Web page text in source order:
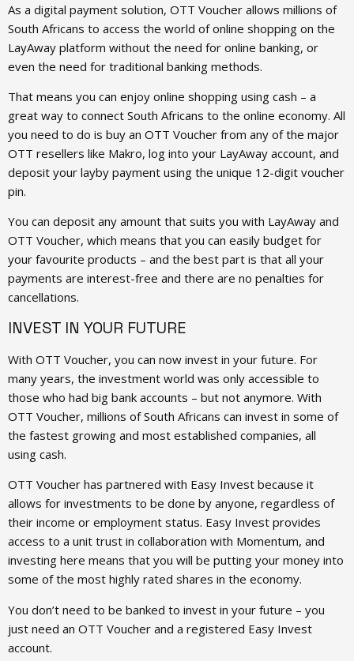
As a digital payment solution, OTT Voucher allows millions of
South Africans to access the world of online shopping on the
LayAway platform without the need for online banking, or
even the need for traditional banking methods.
That means you can enjoy online shopping using cash – a
great way to connect South Africans to the online economy. All
you need to do is buy an OTT Voucher from any of the major
OTT resellers like Makro, log into your LayAway account, and
deposit your layby payment using the unique 12-digit voucher
pin.
You can deposit any amount that suits you with LayAway and
OTT Voucher, which means that you can easily budget for
your favourite products – and the best part is that all your
payments are interest-free and there are no penalties for
cancellations.
INVEST IN YOUR FUTURE
With OTT Voucher, you can now invest in your future. For
many years, the investment world was only accessible to
those who had big bank accounts – but not anymore. With
OTT Voucher, millions of South Africans can invest in some of
the fastest growing and most established companies, all
using cash.
OTT Voucher has partnered with Easy Invest because it
allows for investments to be done by anyone, regardless of
their income or employment status. Easy Invest provides
access to a unit trust in collaboration with Momentum, and
investing here means that you will be putting your money into
some of the most highly rated shares in the economy.
You don’t need to be banked to invest in your future – you
just need an OTT Voucher and a registered Easy Invest
account.